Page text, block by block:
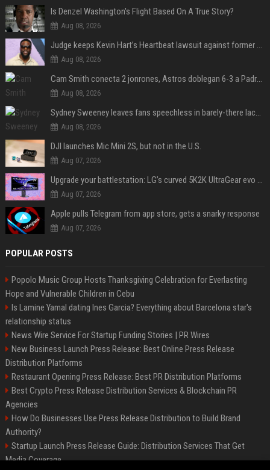
Is Denzel Washington's Flight Based On A True Story?
Aug 08, 2026
Judge keeps Kevin Hart’s Heartbeat lawsuit against former podcast employees in court
Aug 08, 2026
Cam Smith conecta 2 jonrones, Astros doblegan 6-3 a Padres y al recién llegado Robbie Ray
Aug 08, 2026
Sydney Sweeney leaves fans speechless in barely-there lace lingerie
Aug 08, 2026
DJI launches Mic Mini 2S, but not in the U.S.
Aug 07, 2026
Upgrade your battlestation: LG’s curved 5K2K UltraGear evo OLED monitor drops below $1,300
Aug 07, 2026
Apple pulls Telegram from app store, gets a snarky response
Aug 07, 2026
POPULAR POSTS
Popolo Music Group Hosts Thanksgiving Celebration for Everlasting
Hope and Vulnerable Children in Cebu
Is Lamine Yamal dating Ines Garcia? Everything about Barcelona star's
relationship status
News Wire Service For Startup Funding Stories | PR Wires
New Business Launch Press Release: Best Online Press Release
Distribution Platforms
Restaurant Opening Press Release: Best PR Distribution Platforms
Best Crypto Press Release Distribution Services & Blockchain PR
Agencies
How Do Businesses Use Press Release Distribution to Build Brand
Authority?
Startup Launch Press Release Guide: Distribution Services That Get
Media Coverage